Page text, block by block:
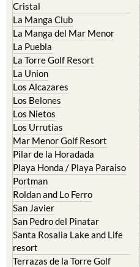
Cristal
La Manga Club
La Manga del Mar Menor
La Puebla
La Torre Golf Resort
La Union
Los Alcazares
Los Belones
Los Nietos
Los Urrutias
Mar Menor Golf Resort
Pilar de la Horadada
Playa Honda / Playa Paraiso
Portman
Roldan and Lo Ferro
San Javier
San Pedro del Pinatar
Santa Rosalia Lake and Life
resort
Terrazas de la Torre Golf